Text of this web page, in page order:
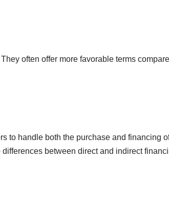
often offer more favorable terms
to handle both the purchase and financing
between direct and indirect